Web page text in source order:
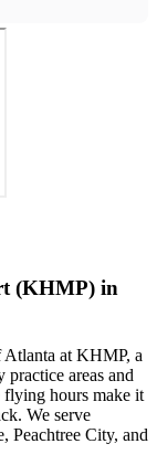
(KHMP) in
Atlanta at KHMP, a
areas and
flying hours make it
We serve
Peachtree City, and